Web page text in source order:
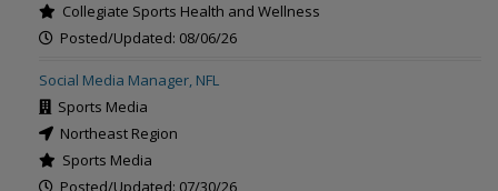
Collegiate Sports Health and Wellness
Posted/Updated: 08/06/26
Social Media Manager, NFL
Sports Media
Northeast Region
Sports Media
Posted/Updated: 07/30/26